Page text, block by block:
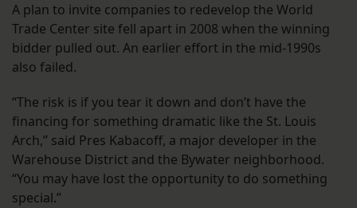
A plan to invite companies to redevelop the World
Trade Center site fell apart in 2008 when the winning
bidder pulled out. An earlier effort in the mid-1990s
also failed.
“The risk is if you tear it down and don’t have the
financing for something dramatic like the St. Louis
Arch,” said Pres Kabacoff, a major developer in the
Warehouse District and the Bywater neighborhood.
“You may have lost the opportunity to do something
special.”